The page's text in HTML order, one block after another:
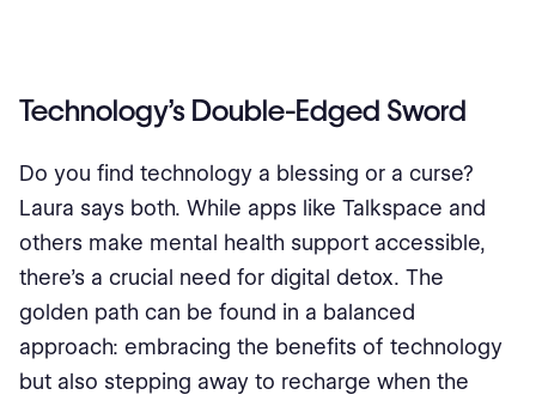
Technology’s Double-Edged Sword
Do you find technology a blessing or a curse?
Laura says both. While apps like Talkspace and
others make mental health support accessible,
there's a crucial need for digital detox. The
golden path can be found in a balanced
approach: embracing the benefits of technology
but also stepping away to recharge when the